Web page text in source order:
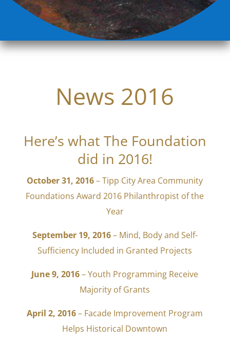
News 2016
Here’s what The Foundation
did in 2016!
October 31, 2016– Tipp City Area Community
Foundations Award 2016 Philanthropist of the
Year
September 19, 2016– Mind, Body and Self-
Sufficiency Included in Granted Projects
June 9, 2016– Youth Programming Receive
Majority of Grants
April 2, 2016– Facade Improvement Program
Helps Historical Downtown